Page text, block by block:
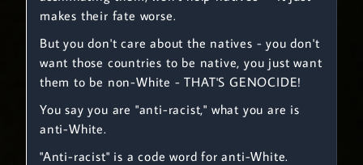
makes their fate worse.
But you don't care about the natives - you don't
want those countries to be native, you just want
them to be non-White - THAT'S GENOCIDE!
You say you are "anti-racist," what you are is
anti-White.
"Anti-racist" is a code word for anti-White.